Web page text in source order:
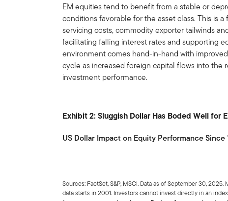
EM equities tend to benefit from a stable or
conditions favorable for the asset class. This is
servicing costs, commodity exporter tailwinds
facilitating falling interest rates and supporting
environment comes hand-in-hand with
cycle as increased foreign capital flows into the
investment performance.
Exhibit 2: Sluggish Dollar Has Boded Well for
US Dollar Impact on Equity Performance Since
Sources: FactSet, S&P, MSCI. Data as of September 30,
data starts in 2001. Investors cannot invest directly in an